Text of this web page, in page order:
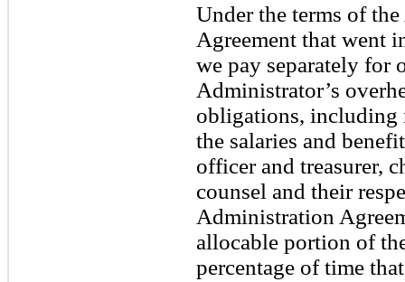
Under the terms of
Agreement that went
we pay separately for
Administrator’s
obligations, including
the salaries and
officer and treasurer,
counsel and their
Administration
allocable portion of
percentage of time